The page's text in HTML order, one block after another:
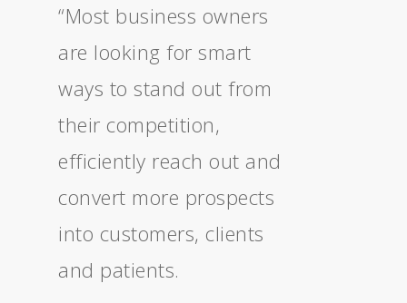
“Most business owners
are looking for smart
ways to stand out from
their competition,
efficiently reach out and
convert more prospects
into customers, clients
and patients.